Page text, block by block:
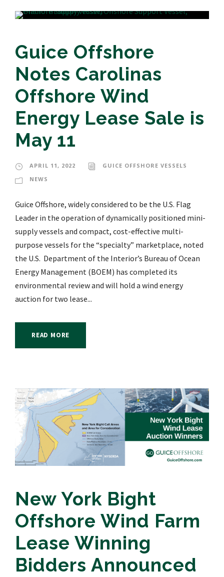
Guice Offshore
Notes Carolinas
Offshore Wind
Energy Lease Sale is
May 11
APRIL 11, 2022
GUICE OFFSHORE VESSELS
NEWS
Guice Offshore, widely considered to be the U.S. Flag
Leader in the operation of dynamically positioned mini-
supply vessels and compact, cost-effective multi-
purpose vessels for the “specialty” marketplace, noted
the U.S. Department of the Interior’s Bureau of Ocean
Energy Management (BOEM) has completed its
environmental review and will hold a wind energy
auction for two lease...
READ MORE
New York Bight
Offshore Wind Farm
Lease Winning
Bidders Announced